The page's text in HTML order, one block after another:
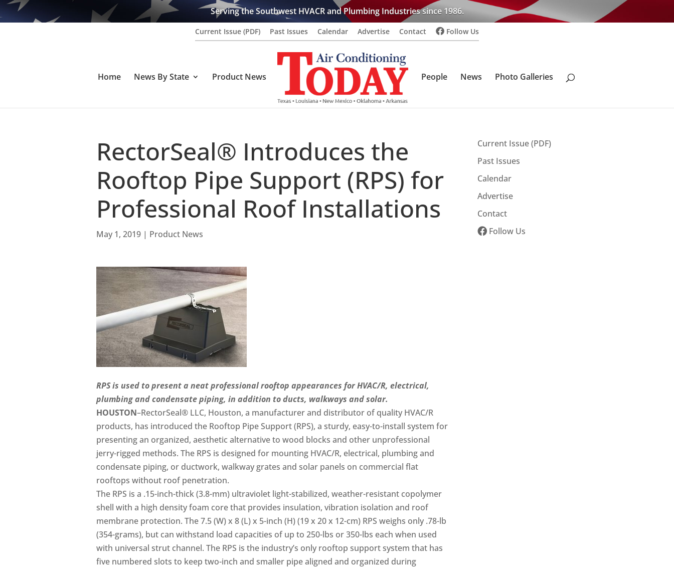
Serving the Southwest HVACR and Plumbing Industries since 1986.
Current Issue (PDF) Past Issues Calendar Advertise Contact Follow Us
Home News By State Product News People News Photo Galleries
RectorSeal® Introduces the
Rooftop Pipe Support (RPS) for
Professional Roof Installations
May 1, 2019 | Product News
RPS is used to present a neat professional rooftop appearances for HVAC/R, electrical,
plumbing and condensate piping, in addition to ducts, walkways and solar.
HOUSTON–RectorSeal® LLC, Houston, a manufacturer and distributor of quality HVAC/R
products, has introduced the Rooftop Pipe Support (RPS), a sturdy, easy-to-install system for
presenting an organized, aesthetic alternative to wood blocks and other unprofessional
jerry-rigged methods. The RPS is designed for mounting HVAC/R, electrical, plumbing and
condensate piping, or ductwork, walkway grates and solar panels on commercial flat
rooftops without roof penetration.
The RPS is a .15-inch-thick (3.8-mm) ultraviolet light-stabilized, weather-resistant copolymer
shell with a high density foam core that provides insulation, vibration isolation and roof
membrane protection. The 7.5 (W) x 8 (L) x 5-inch (H) (19 x 20 x 12-cm) RPS weighs only .78-lb
(354-grams), but can withstand load capacities of up to 250-lbs or 350-lbs each when used
with universal strut channel. The RPS is the industry’s only rooftop support system that has
five numbered slots to keep two-inch and smaller pipe aligned and organized during
Current Issue (PDF)
Past Issues
Calendar
Advertise
Contact
Follow Us